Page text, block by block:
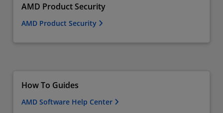
AMD Product Security
AMD Product Security
How To Guides
AMD Software Help Center